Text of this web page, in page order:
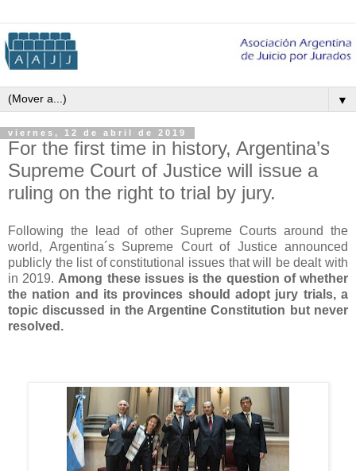
▼
viernes, 12 de abril de 2019
For the first time in history, Argentina’s
Supreme Court of Justice will issue a
ruling on the right to trial by jury.
Following the lead of other Supreme Courts around the
world, Argentina´s Supreme Court of Justice announced
publicly the list of constitutional issues that will be dealt with
in 2019. Among these issues is the question of whether
the nation and its provinces should adopt jury trials, a
topic discussed in the Argentine Constitution but never
resolved.